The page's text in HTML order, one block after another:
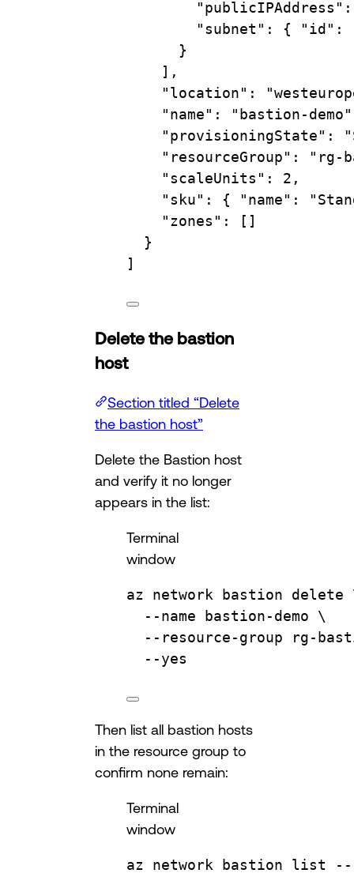
"publicIPAddress"
"subnet" : { "id" :
}
],
"location" :
"name" : "bastion-demo"
"provisioningState" :
"resourceGroup" :
"rg-
"scaleUnits" : 2,
"sku" : { "name" :
"zones" : []
}
]
Delete the bastion
host
Section titled “Delete
the bastion host”
Delete the Bastion host
and verify it no longer
appears in the list:
Terminal
window
az network bastion delete
--name
bastion-demo
\
--resource-group
rg-
--yes
Then list all bastion hosts
in the resource group to
confirm none remain:
Terminal
window
az network bastion list --